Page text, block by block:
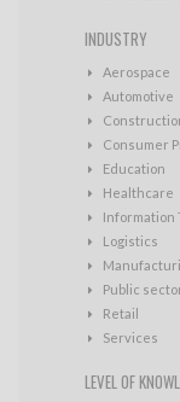
INDUSTRY
Aerospace
Automotive
Consumer
Education
Healthcare
Information
Logistics
Public
Retail
Services
LEVEL OF